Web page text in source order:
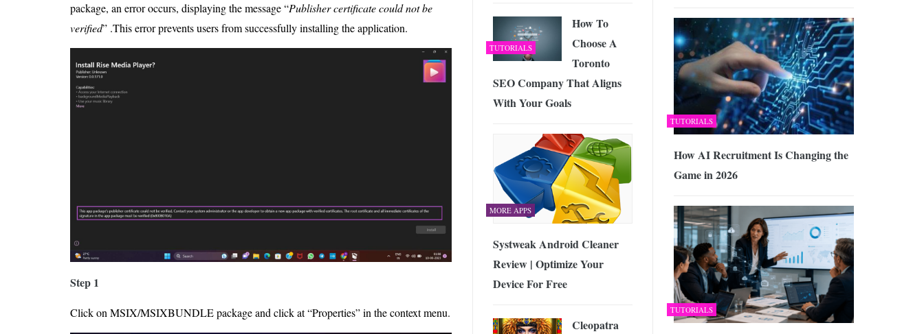
package, an error occurs, displaying the message “Publisher certificate could not be
verified” .This error prevents users from successfully installing the application.
Step 1
Click on MSIX/MSIXBUNDLE package and click at “Properties” in the context menu.
TUTORIALS
How AI Recruitment Is Changing the
Game in 2026
TUTORIALS
TUTORIALS
How To
Choose A
Toronto
SEO Company That Aligns
With Your Goals
MORE APPS
Systweak Android Cleaner
Review | Optimize Your
Device For Free
Cleopatra